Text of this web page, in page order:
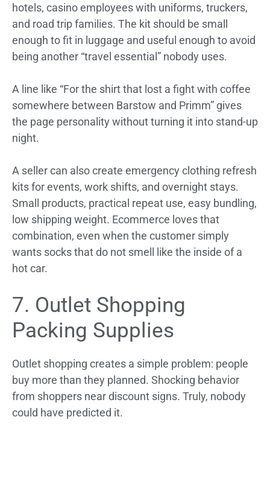
hotels, casino employees with uniforms, truckers,
and road trip families. The kit should be small
enough to fit in luggage and useful enough to avoid
being another “travel essential” nobody uses.
A line like “For the shirt that lost a fight with coffee
somewhere between Barstow and Primm” gives
the page personality without turning it into stand-up
night.
A seller can also create emergency clothing refresh
kits for events, work shifts, and overnight stays.
Small products, practical repeat use, easy bundling,
low shipping weight. Ecommerce loves that
combination, even when the customer simply
wants socks that do not smell like the inside of a
hot car.
7. Outlet Shopping
Packing Supplies
Outlet shopping creates a simple problem: people
buy more than they planned. Shocking behavior
from shoppers near discount signs. Truly, nobody
could have predicted it.